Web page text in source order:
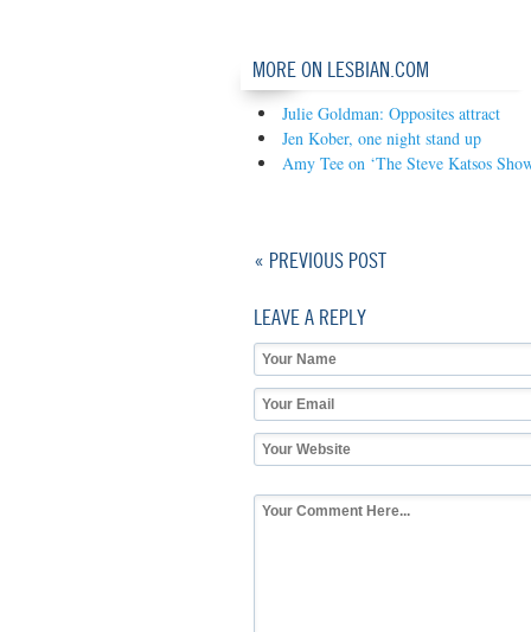
MORE ON LESBIAN.COM
Julie Goldman: Opposites attract
Jen Kober, one night stand up
Amy Tee on ‘The Steve Katsos
« PREVIOUS POST
LEAVE A REPLY